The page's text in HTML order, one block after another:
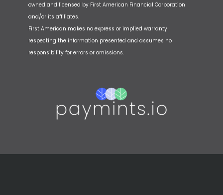
owned and licensed by First American Financial Corporation
and/or its affiliates.
First American makes no express or implied warranty
respecting the information presented and assumes no
responsibility for errors or omissions.